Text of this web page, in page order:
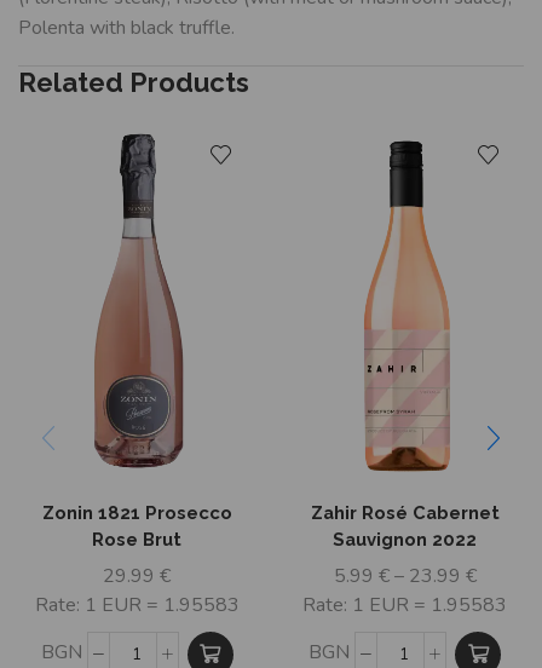
Polenta with black truffle.
Related Products
Zonin 1821 Prosecco
Rose Brut
29.99€
Rate: 1 EUR = 1.95583
BGN
Zahir Rosé Cabernet
Sauvignon 2022
5.99 €– 23.99 €
Rate: 1 EUR = 1.95583
BGN